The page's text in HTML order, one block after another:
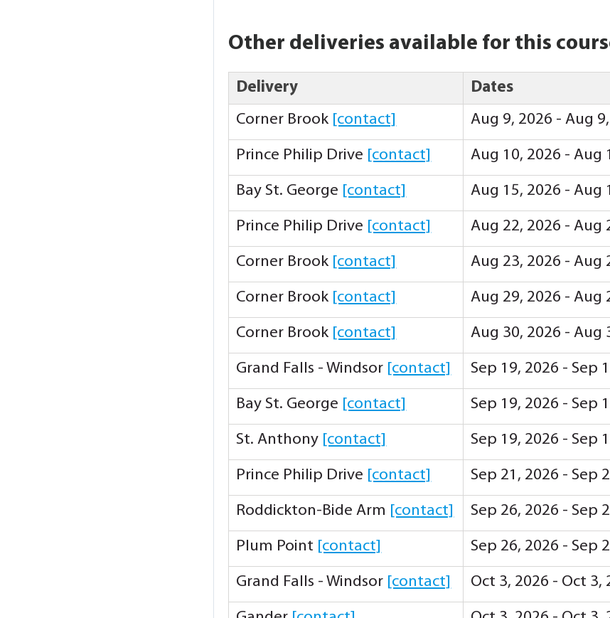
Other deliveries available for this
Delivery Dates
Corner Brook [contact] Aug 9, 2026 - Aug
Prince Philip Drive [contact] Aug 10, 2026 - Aug
Bay St. George [contact] Aug 15, 2026 - Aug
Prince Philip Drive [contact] Aug 22, 2026 - Aug
Corner Brook [contact] Aug 23, 2026 - Aug
Corner Brook [contact] Aug 29, 2026 - Aug
Corner Brook [contact] Aug 30, 2026 - Aug
Grand Falls - Windsor [contact] Sep 19, 2026 - Sep
Bay St. George [contact] Sep 19, 2026 - Sep
St. Anthony [contact] Sep 19, 2026 - Sep
Prince Philip Drive [contact] Sep 21, 2026 - Sep
Roddickton-Bide Arm [contact] Sep 26, 2026 - Sep
Plum Point [contact] Sep 26, 2026 - Sep
Grand Falls - Windsor [contact] Oct 3, 2026 - Oct 3,